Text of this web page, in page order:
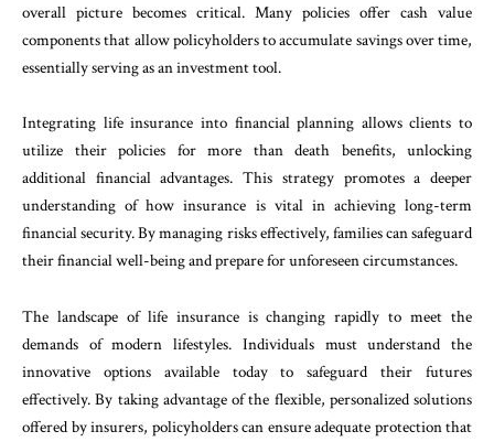
overall picture becomes critical. Many policies offer cash value
components that allow policyholders to accumulate savings over time,
essentially serving as an investment tool.
Integrating life insurance into financial planning allows clients to
utilize their policies for more than death benefits, unlocking
additional financial advantages. This strategy promotes a deeper
understanding of how insurance is vital in achieving long-term
financial security. By managing risks effectively, families can safeguard
their financial well-being and prepare for unforeseen circumstances.
The landscape of life insurance is changing rapidly to meet the
demands of modern lifestyles. Individuals must understand the
innovative options available today to safeguard their futures
effectively. By taking advantage of the flexible, personalized solutions
offered by insurers, policyholders can ensure adequate protection that